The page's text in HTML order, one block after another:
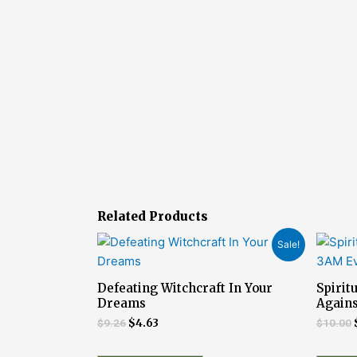
Related Products
Sale!
Defeating Witchcraft In Your
Dreams
$9.26
Original
was:
$9.26.
$4.63
Current
price
$4.63.
$10.00